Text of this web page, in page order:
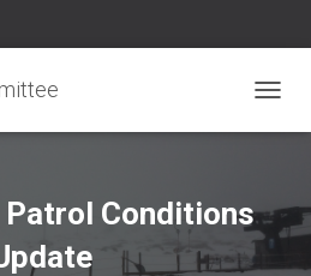
Patrol Conditions